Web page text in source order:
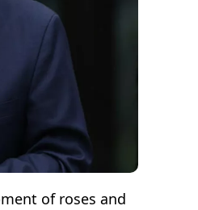
of roses and